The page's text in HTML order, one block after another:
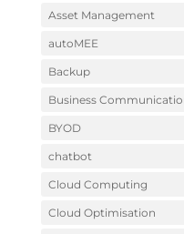
Asset Management
autoMEE
Backup
Business
BYOD
chatbot
Cloud Computing
Cloud Optimisation